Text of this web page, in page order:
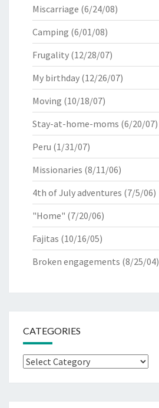
Miscarriage (6/24/08)
Camping (6/01/08)
Frugality (12/28/07)
My birthday (12/26/07)
Moving (10/18/07)
Stay-at-home-moms (6/20/07)
Peru (1/31/07)
Missionaries (8/11/06)
4th of July adventures (7/5/06)
"Home" (7/20/06)
Fajitas (10/16/05)
Broken engagements (8/25/04)
CATEGORIES
Categories